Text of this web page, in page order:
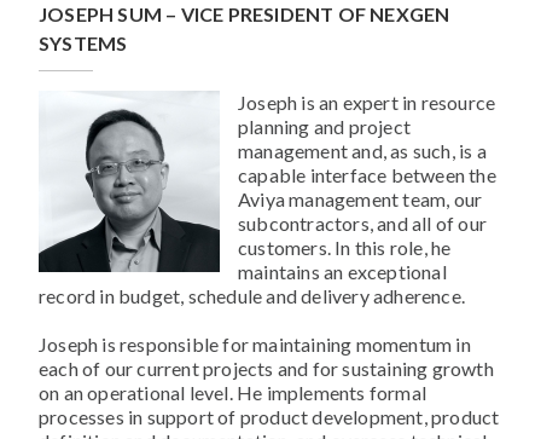
JOSEPH SUM – VICE PRESIDENT OF NEXGEN
SYSTEMS
Joseph is an expert in resource
planning and project
management and, as such, is a
capable interface between the
Aviya management team, our
subcontractors, and all of our
customers. In this role, he
maintains an exceptional
record in budget, schedule and delivery adherence.
Joseph is responsible for maintaining momentum in
each of our current projects and for sustaining growth
on an operational level. He implements formal
processes in support of product development, product